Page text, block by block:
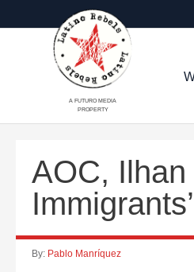
A FUTURO MEDIA
PROPERTY
AOC, Ilhan
By: Pablo Manríquez